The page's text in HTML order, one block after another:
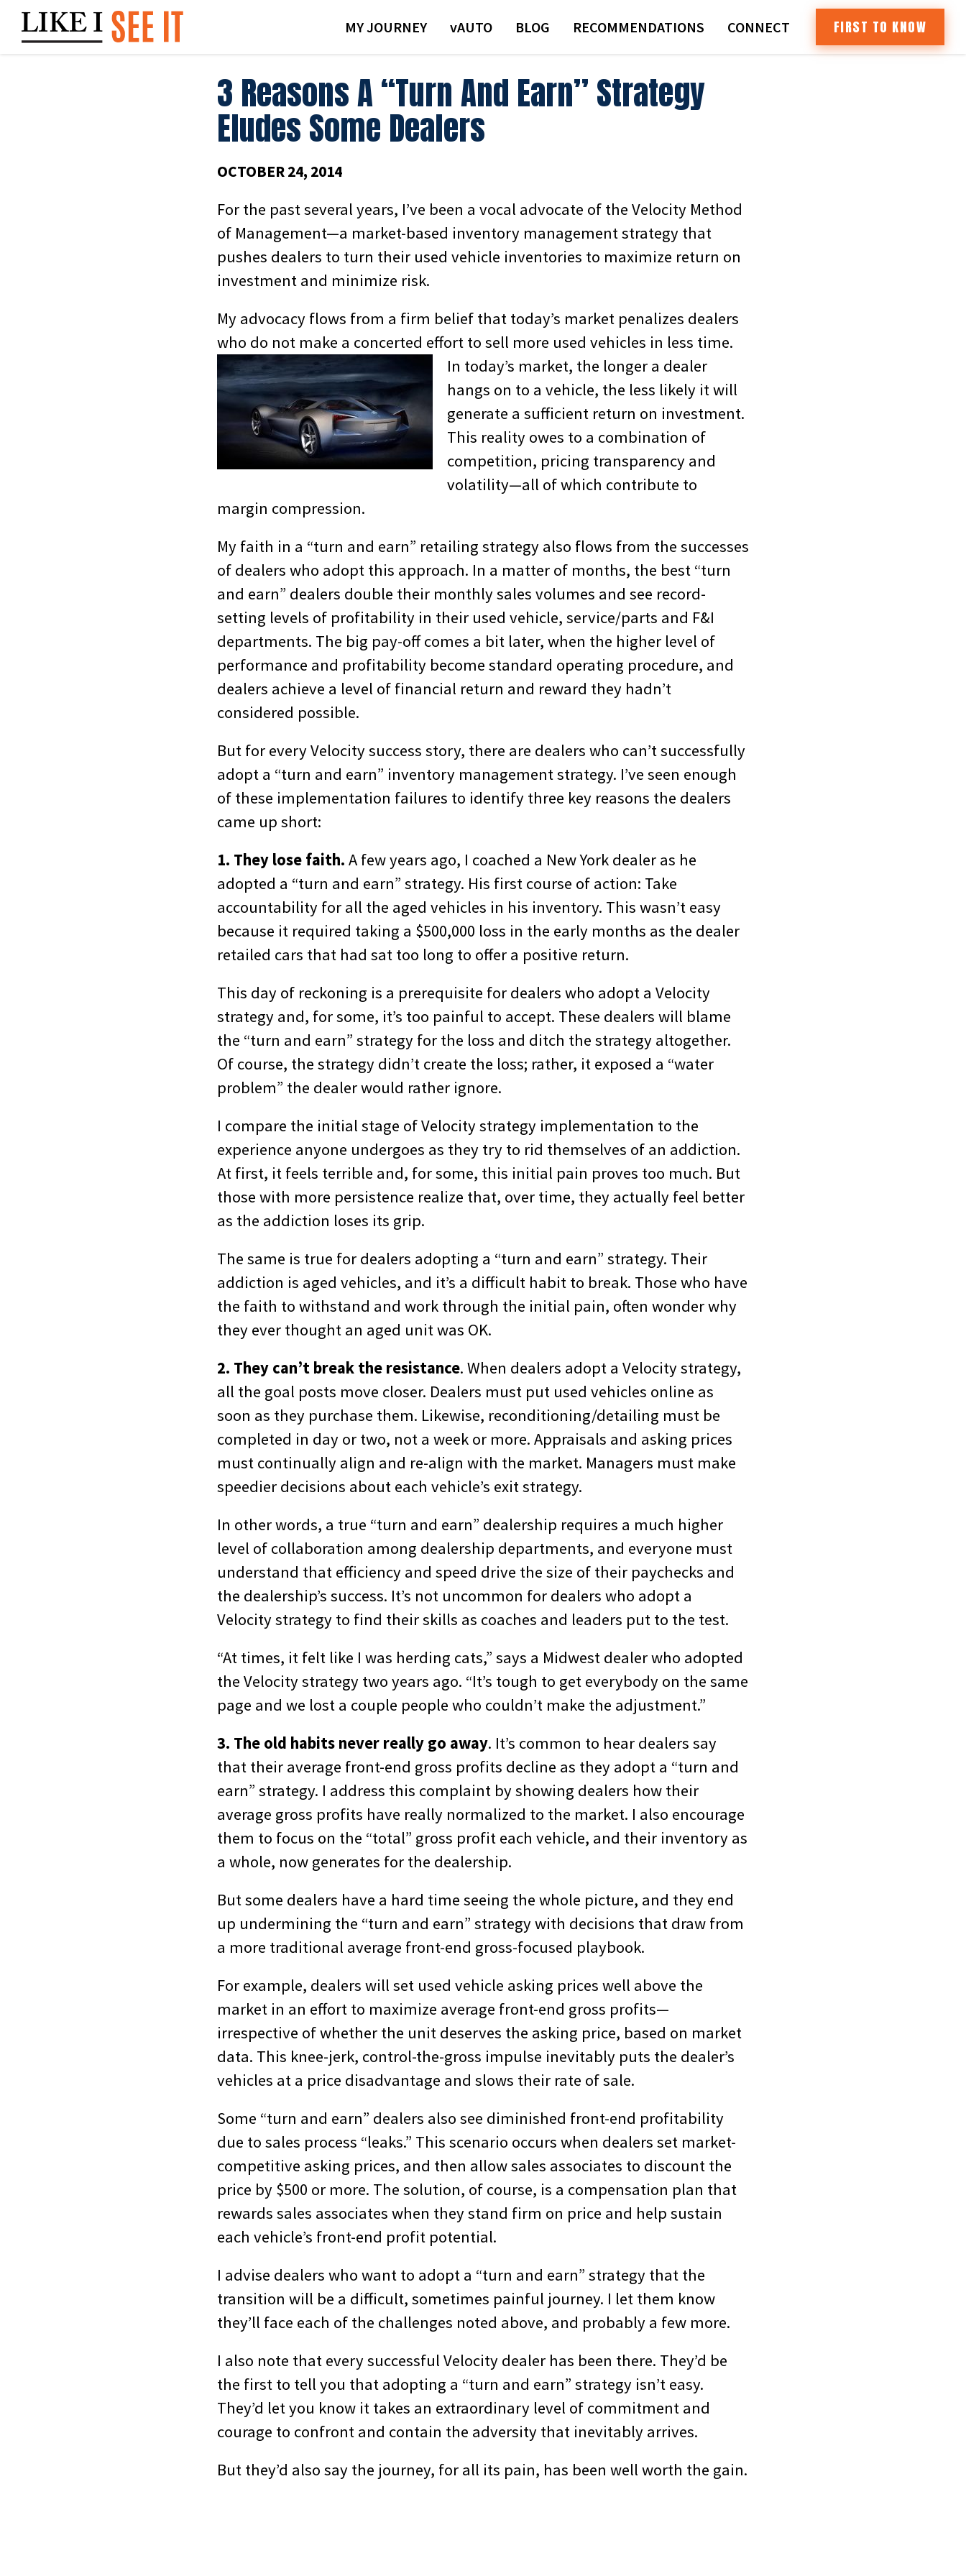
content
MY JOURNEY VAUTO BLOG RECOMMENDATIONS CONNECT FIRST TO KNOW
3 Reasons A “Turn And Earn” Strategy
Eludes Some Dealers
OCTOBER 24, 2014
For the past several years, I’ve been a vocal advocate of the Velocity Method
of Management—a market-based inventory management strategy that
pushes dealers to turn their used vehicle inventories to maximize return on
investment and minimize risk.
My advocacy flows from a firm belief that today’s market penalizes dealers
who do not make a concerted effort to sell more used vehicles in less time.
In today’s market, the longer a dealer
hangs on to a vehicle, the less likely it will
generate a sufficient return on investment.
This reality owes to a combination of
competition, pricing transparency and
volatility—all of which contribute to
margin compression.
My faith in a “turn and earn” retailing strategy also flows from the successes
of dealers who adopt this approach. In a matter of months, the best “turn
and earn” dealers double their monthly sales volumes and see record-
setting levels of profitability in their used vehicle, service/parts and F&I
departments. The big pay-off comes a bit later, when the higher level of
performance and profitability become standard operating procedure, and
dealers achieve a level of financial return and reward they hadn’t
considered possible.
But for every Velocity success story, there are dealers who can’t successfully
adopt a “turn and earn” inventory management strategy. I’ve seen enough
of these implementation failures to identify three key reasons the dealers
came up short:
1. They lose faith. A few years ago, I coached a New York dealer as he
adopted a “turn and earn” strategy. His first course of action: Take
accountability for all the aged vehicles in his inventory. This wasn’t easy
because it required taking a $500,000 loss in the early months as the dealer
retailed cars that had sat too long to offer a positive return.
This day of reckoning is a prerequisite for dealers who adopt a Velocity
strategy and, for some, it’s too painful to accept. These dealers will blame
the “turn and earn” strategy for the loss and ditch the strategy altogether.
Of course, the strategy didn’t create the loss; rather, it exposed a “water
problem” the dealer would rather ignore.
I compare the initial stage of Velocity strategy implementation to the
experience anyone undergoes as they try to rid themselves of an addiction.
At first, it feels terrible and, for some, this initial pain proves too much. But
those with more persistence realize that, over time, they actually feel better
as the addiction loses its grip.
The same is true for dealers adopting a “turn and earn” strategy. Their
addiction is aged vehicles, and it’s a difficult habit to break. Those who have
the faith to withstand and work through the initial pain, often wonder why
they ever thought an aged unit was OK.
2. They can’t break the resistance. When dealers adopt a Velocity strategy,
all the goal posts move closer. Dealers must put used vehicles online as
soon as they purchase them. Likewise, reconditioning/detailing must be
completed in day or two, not a week or more. Appraisals and asking prices
must continually align and re-align with the market. Managers must make
speedier decisions about each vehicle’s exit strategy.
In other words, a true “turn and earn” dealership requires a much higher
level of collaboration among dealership departments, and everyone must
understand that efficiency and speed drive the size of their paychecks and
the dealership’s success. It’s not uncommon for dealers who adopt a
Velocity strategy to find their skills as coaches and leaders put to the test.
“At times, it felt like I was herding cats,” says a Midwest dealer who adopted
the Velocity strategy two years ago. “It’s tough to get everybody on the same
page and we lost a couple people who couldn’t make the adjustment.”
3. The old habits never really go away. It’s common to hear dealers say
that their average front-end gross profits decline as they adopt a “turn and
earn” strategy. I address this complaint by showing dealers how their
average gross profits have really normalized to the market. I also encourage
them to focus on the “total” gross profit each vehicle, and their inventory as
a whole, now generates for the dealership.
But some dealers have a hard time seeing the whole picture, and they end
up undermining the “turn and earn” strategy with decisions that draw from
a more traditional average front-end gross-focused playbook.
For example, dealers will set used vehicle asking prices well above the
market in an effort to maximize average front-end gross profits—
irrespective of whether the unit deserves the asking price, based on market
data. This knee-jerk, control-the-gross impulse inevitably puts the dealer’s
vehicles at a price disadvantage and slows their rate of sale.
Some “turn and earn” dealers also see diminished front-end profitability
due to sales process “leaks.” This scenario occurs when dealers set market-
competitive asking prices, and then allow sales associates to discount the
price by $500 or more. The solution, of course, is a compensation plan that
rewards sales associates when they stand firm on price and help sustain
each vehicle’s front-end profit potential.
I advise dealers who want to adopt a “turn and earn” strategy that the
transition will be a difficult, sometimes painful journey. I let them know
they’ll face each of the challenges noted above, and probably a few more.
I also note that every successful Velocity dealer has been there. They’d be
the first to tell you that adopting a “turn and earn” strategy isn’t easy.
They’d let you know it takes an extraordinary level of commitment and
courage to confront and contain the adversity that inevitably arrives.
But they’d also say the journey, for all its pain, has been well worth the gain.